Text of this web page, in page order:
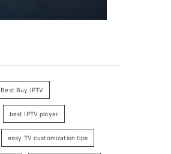
Best Buy IPTV
best IPTV player
easy TV customization tips